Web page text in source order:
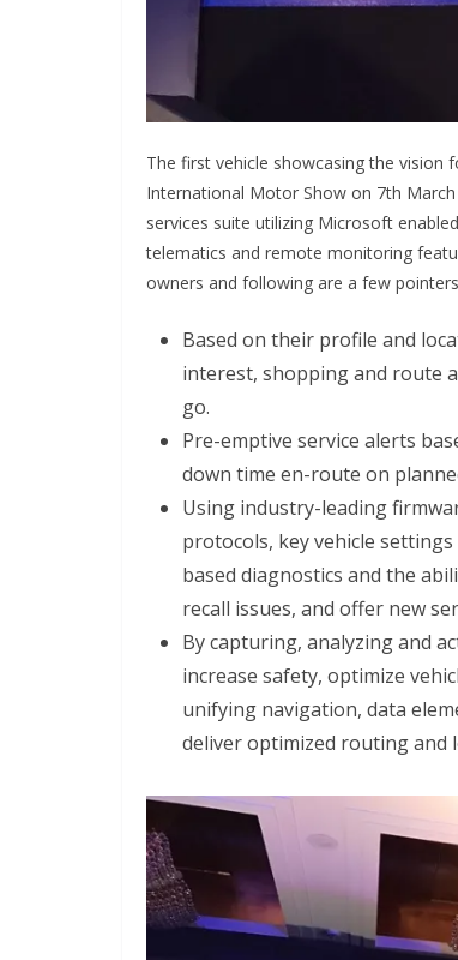
The first vehicle showcasing the vision
International Motor Show on 7th
services suite utilizing Microsoft
telematics and remote monitoring
owners and following are a few
Based on their profile and
interest, shopping and route
go.
Pre-emptive service alerts
down time en-route on
Using industry-leading
protocols, key vehicle
based diagnostics and the
recall issues, and offer new
By capturing, analyzing and
increase safety, optimize
unifying navigation, data
deliver optimized routing and